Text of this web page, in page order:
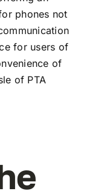
phones not
for users of
of
of PTA